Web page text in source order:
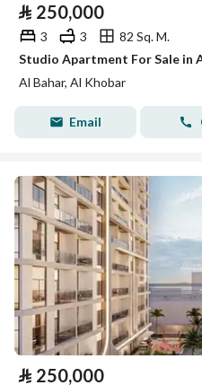
⃁ 250,000
3 3
82 Sq. M.
Studio Apartment For Sale in
Al Bahar, Al Khobar
Email
⃁ 250,000